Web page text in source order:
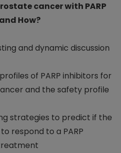
cancer with PARP
How?
and dynamic discussion
of PARP inhibitors for
and the safety profile
strategies to predict if the
respond to a PARP